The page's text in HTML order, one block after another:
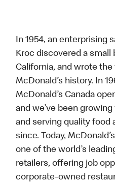
In 1954, an enterprising
Kroc discovered a small
California, and wrote
McDonald’s history. In
McDonald’s Canada
and we’ve been
and serving quality food
since. Today,
one of the world’s
retailers, offering job
corporate-owned